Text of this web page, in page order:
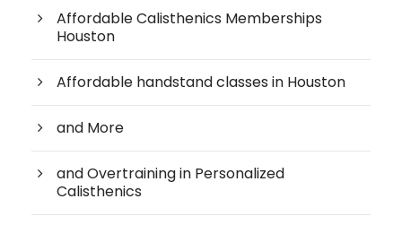
Affordable Calisthenics Memberships
Houston
Affordable handstand classes in Houston
and More
and Overtraining in Personalized
Calisthenics